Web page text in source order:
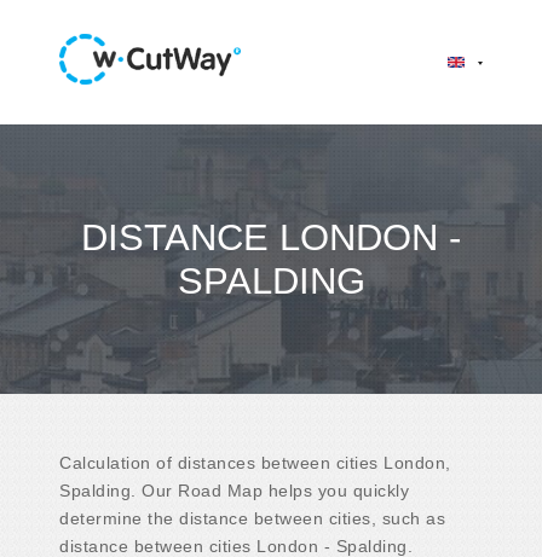
DISTANCE LONDON -
SPALDING
Calculation of distances between cities London,
Spalding. Our Road Map helps you quickly
determine the distance between cities, such as
distance between cities London - Spalding.